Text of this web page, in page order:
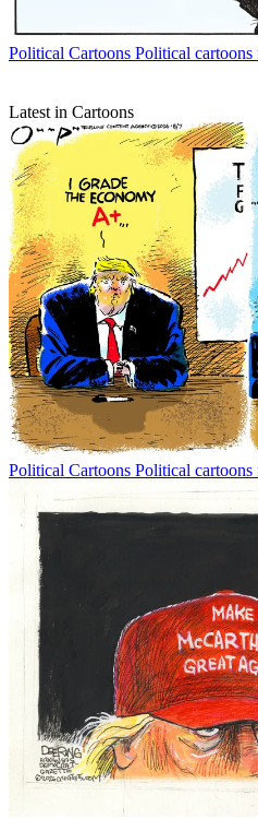
Political Cartoons Political
Latest in Cartoons
Political Cartoons Political